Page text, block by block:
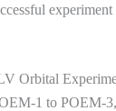
Orbital
1 to POEM-